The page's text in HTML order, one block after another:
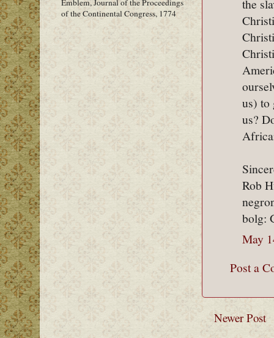
the
us) to
us?
Rob
bolg:
May
Post a
Newer Post
Emblem, Journal of the Proceedings
of the Continental Congress, 1774